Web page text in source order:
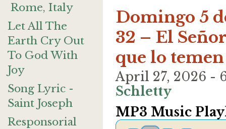
Rome, Italy
Let All The
Earth Cry Out
To God With
Joy
Song Lyric -
Saint Joseph
Responsorial
Domingo 5
32 – El
que lo temen
April 27, 2026 -
Schletty
MP3 Music